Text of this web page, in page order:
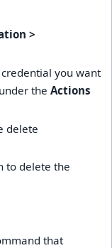
>
you want
the Actions
delete
to delete the
that